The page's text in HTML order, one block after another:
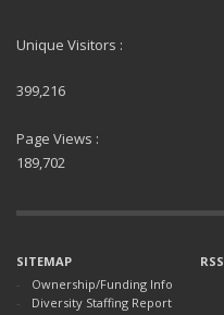
Unique Visitors :
399,216
Page Views :
189,702
SITEMAP
Ownership/Funding Info
Diversity Staffing Report
RSS